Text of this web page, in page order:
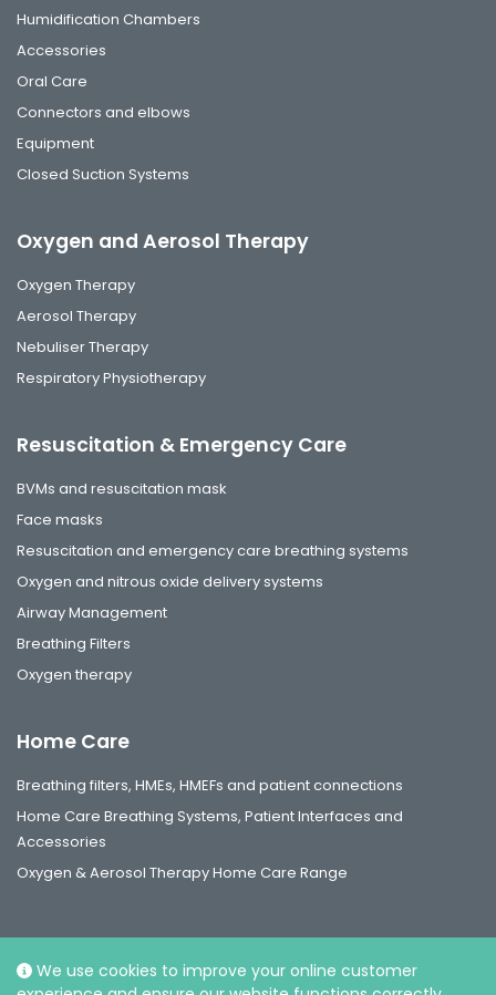
We use cookies to improve your online customer
Humidification Chambers
Accessories
Oral Care
Connectors and elbows
Equipment
Closed Suction Systems
Oxygen and Aerosol Therapy
Oxygen Therapy
Aerosol Therapy
Nebuliser Therapy
Respiratory Physiotherapy
Resuscitation & Emergency Care
BVMs and resuscitation mask
Face masks
Resuscitation and emergency care breathing systems
Oxygen and nitrous oxide delivery systems
Airway Management
Breathing Filters
Oxygen therapy
Home Care
Breathing filters, HMEs, HMEFs and patient connections
Home Care Breathing Systems, Patient Interfaces and
Accessories
Oxygen & Aerosol Therapy Home Care Range